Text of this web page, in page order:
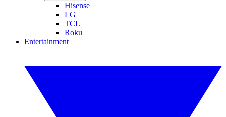
Hisense
LG
TCL
Roku
Entertainment